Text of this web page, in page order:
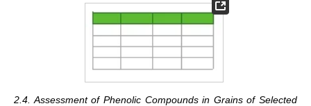
2.4. Assessment of Phenolic Compounds in Grains of Selected